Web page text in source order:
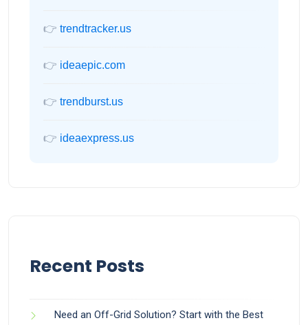
👉 trendtracker.us
👉 ideaepic.com
👉 trendburst.us
👉 ideaexpress.us
Recent Posts
Need an Off-Grid Solution? Start with the Best